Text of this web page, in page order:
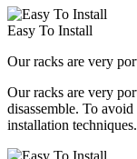
Easy To Install
Our racks are very
Our racks are very
disassemble. To
installation techniques.